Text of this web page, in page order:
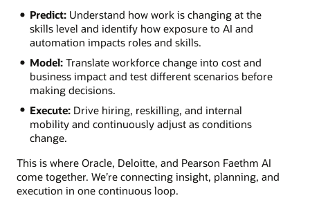
Predict:Understand how work is changing at the
skills level and identify how exposure to AI and
automation impacts roles and skills.
Model:Translate workforce change into cost and
business impact and test different scenarios before
making decisions.
Execute:Drive hiring, reskilling, and internal
mobility and continuously adjust as conditions
change.
This is where Oracle, Deloitte, and Pearson Faethm AI
come together. We’re connecting insight, planning, and
execution in one continuous loop.